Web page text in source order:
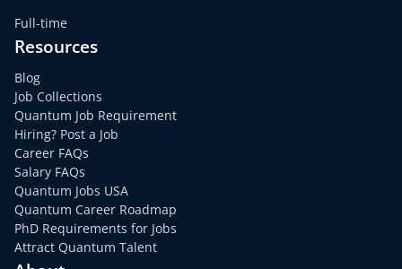
Full-time
Resources
Blog
Job Collections
Quantum Job Requirement
Hiring? Post a Job
Career FAQs
Salary FAQs
Quantum Jobs USA
Quantum Career Roadmap
PhD Requirements for Jobs
Attract Quantum Talent